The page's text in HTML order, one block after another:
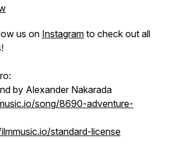
us on Instagram to check out all
by Alexander Nakarada
song/8690-adventure-
standard-license